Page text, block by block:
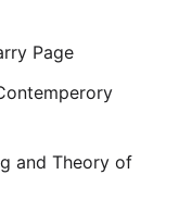
Page
and Theory of